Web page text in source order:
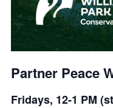
Partner Peace
Fridays, 12-1 PM